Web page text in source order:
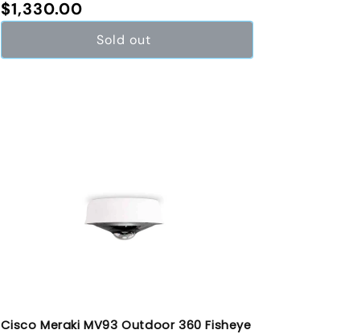
Regular price
$1,330.00
Sold out
Cisco Meraki MV93 Outdoor 360 Fisheye